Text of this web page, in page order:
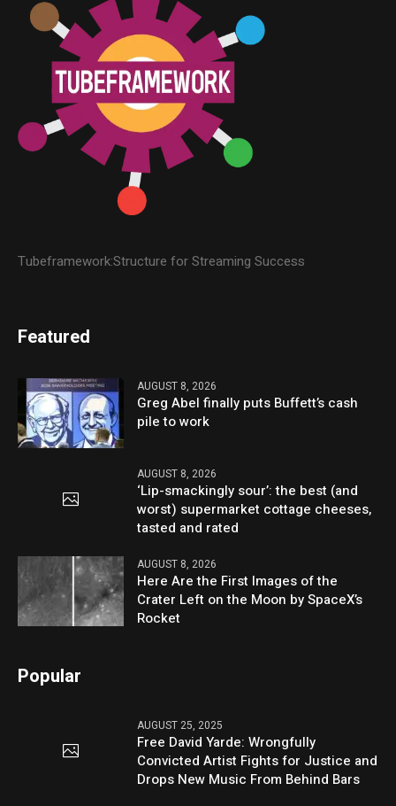
Tubeframework:Structure for Streaming Success
Featured
AUGUST 8, 2026
Greg Abel finally puts Buffett’s cash
pile to work
AUGUST 8, 2026
‘Lip-smackingly sour’: the best (and
worst) supermarket cottage cheeses,
tasted and rated
AUGUST 8, 2026
Here Are the First Images of the
Crater Left on the Moon by SpaceX’s
Rocket
Popular
AUGUST 25, 2025
Free David Yarde: Wrongfully
Convicted Artist Fights for Justice and
Drops New Music From Behind Bars